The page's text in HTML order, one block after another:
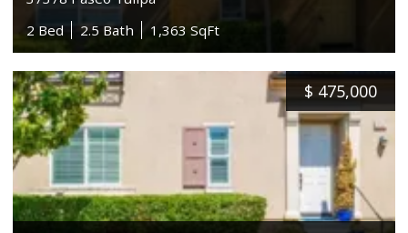
2 Bed
2.5 Bath 1,363 SqFt
$ 475,000